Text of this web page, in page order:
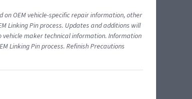
OEM vehicle-specific repair information, other
Linking Pin process. Updates and additions will
maker technical information. Information
Linking Pin process. Refinish Precautions